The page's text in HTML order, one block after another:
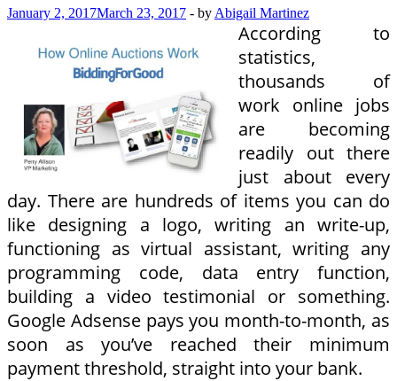
January 2, 2017March 23, 2017 - by Abigail Martinez
According to
statistics,
thousands of
work online jobs
are becoming
readily out there
just about every
day. There are hundreds of items you can do
like designing a logo, writing an write-up,
functioning as virtual assistant, writing any
programming code, data entry function,
building a video testimonial or something.
Google Adsense pays you month-to-month, as
soon as you’ve reached their minimum
payment threshold, straight into your bank.